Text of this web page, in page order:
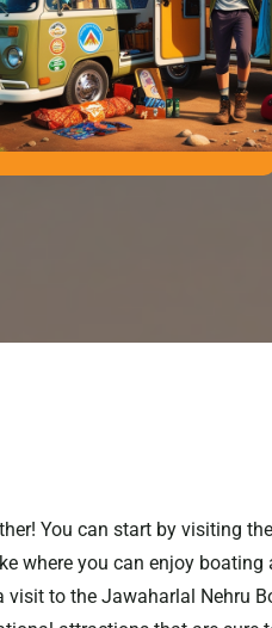
You can start by visiting
where you can enjoy boating
to the Jawaharlal Nehru